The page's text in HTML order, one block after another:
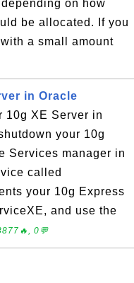
on how
be allocated. If you
a small amount
in Oracle
10g XE Server in
your 10g
Services manager in
called
your 10g Express
and use the
0💬